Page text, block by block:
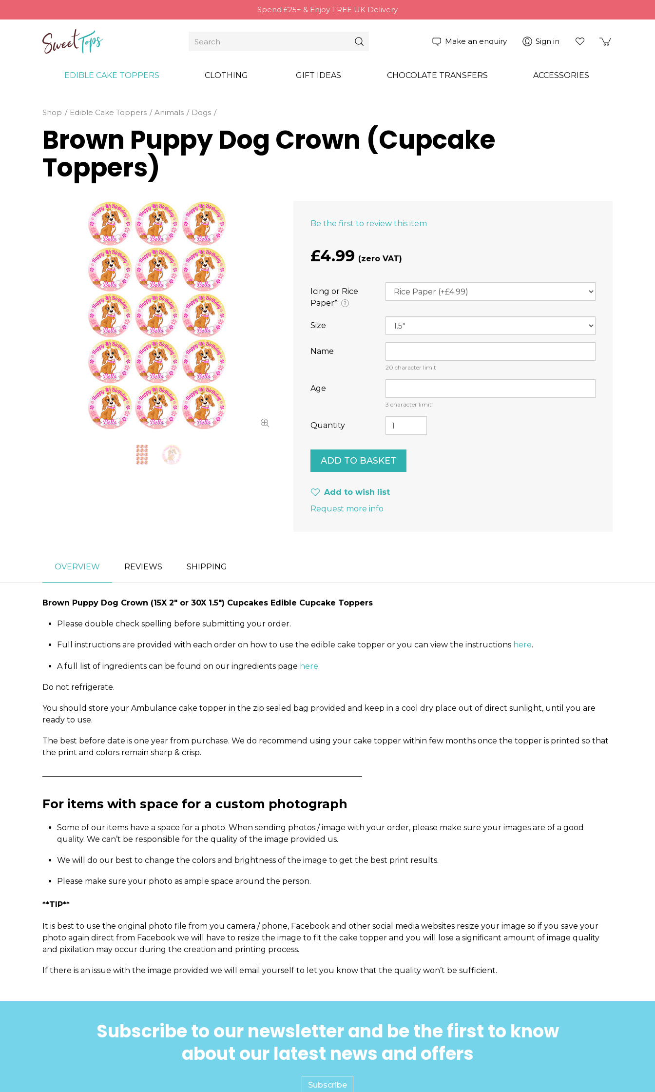
Spend £25+ & Enjoy FREE UK Delivery
Make an enquiry Sign in
EDIBLE CAKE TOPPERS CLOTHING GIFT IDEAS CHOCOLATE TRANSFERS ACCESSORIES
Shop Edible Cake Toppers Animals Dogs
Brown Puppy Dog Crown (Cupcake
Toppers)
Be the first to review this item
£4.99
Icing or Rice
Paper⁠*
?
Size
Name
20 character limit
Age
3 character limit
Quantity
Add to wish list
Request more info
OVERVIEW REVIEWS SHIPPING
Brown Puppy Dog Crown (15X 2″ or 30X 1.5") Cupcakes Edible Cupcake Toppers
Please double check spelling before submitting your order.
Full instructions are provided with each order on how to use the edible cake topper or you can view the instructions here.
A full list of ingredients can be found on our ingredients page here.
Do not refrigerate.
You should store your Ambulance cake topper in the zip sealed bag provided and keep in a cool dry place out of direct sunlight, until you are
ready to use.
The best before date is one year from purchase. We do recommend using your cake topper within few months once the topper is printed so that
the print and colors remain sharp & crisp.
For items with space for a custom photograph
Some of our items have a space for a photo. When sending photos / image with your order, please make sure your images are of a good
quality. We can’t be responsible for the quality of the image provided us.
We will do our best to change the colors and brightness of the image to get the best print results.
Please make sure your photo as ample space around the person.
**TIP**
It is best to use the original photo file from you camera / phone, Facebook and other social media websites resize your image so if you save your
photo again direct from Facebook we will have to resize the image to fit the cake topper and you will lose a significant amount of image quality
and pixilation may occur during the creation and printing process.
If there is an issue with the image provided we will email yourself to let you know that the quality won’t be sufficient.
Subscribe to our newsletter and be the first to know
about our latest news and offers
Subscribe